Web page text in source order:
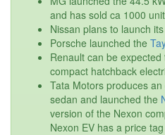
and has sold ca 1000
Nissan plans to launch its
Porsche launched the
Renault can be expected
compact hatchback
Tata Motors produces
sedan and launched the
version of the Nexon
Nexon EV has a price